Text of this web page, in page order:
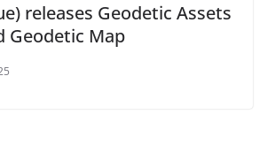
releases Geodetic Assets
Geodetic Map